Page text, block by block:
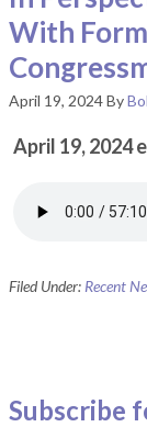
With
April 19, 2024By
April 19, 2024
Filed Under: Recent
Subscribe